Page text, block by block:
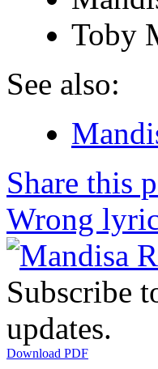
Toby
See also:
Share this
Wrong
Subscribe
updates.
Download PDF